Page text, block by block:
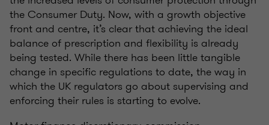
the Consumer Duty. Now, with a growth objective
front and centre, it’s clear that achieving the ideal
balance of prescription and flexibility is already
being tested. While there has been little tangible
change in specific regulations to date, the way in
which the UK regulators go about supervising and
enforcing their rules is starting to evolve.